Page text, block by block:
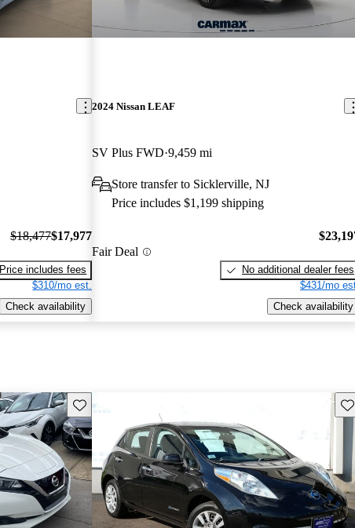
$18,477$17,977
Price includes fees
$310/mo est.
Check availability
2024 Nissan LEAF
SV Plus FWD 9,459 mi
Store transfer to Sicklerville, NJ
Price includes $1,199 shipping
Fair Deal
No additional dealer fees
$431/mo
Check availability
Save this listing